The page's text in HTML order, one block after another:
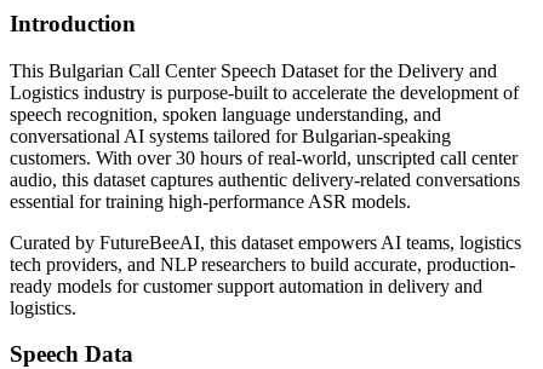
Introduction
This Bulgarian Call Center Speech Dataset for the Delivery and
Logistics industry is purpose-built to accelerate the development of
speech recognition, spoken language understanding, and
conversational AI systems tailored for Bulgarian-speaking
customers. With over 30 hours of real-world, unscripted call center
audio, this dataset captures authentic delivery-related conversations
essential for training high-performance ASR models.
Curated by FutureBeeAI, this dataset empowers AI teams, logistics
tech providers, and NLP researchers to build accurate, production-
ready models for customer support automation in delivery and
logistics.
Speech Data